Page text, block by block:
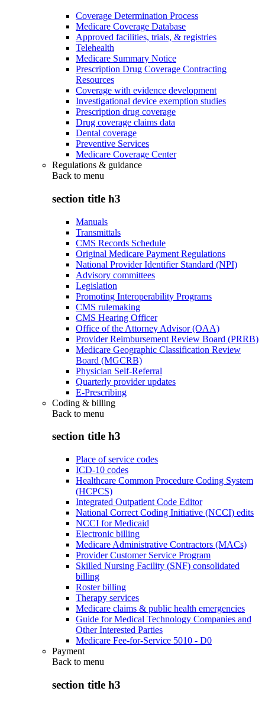
Coverage Determination Process
Medicare Coverage Database
Approved facilities, trials, & registries
Telehealth
Medicare Summary Notice
Prescription Drug Coverage Contracting
Resources
Coverage with evidence development
Investigational device exemption studies
Prescription drug coverage
Drug coverage claims data
Dental coverage
Preventive Services
Medicare Coverage Center
Regulations & guidance
Back to menu
section title h3
Manuals
Transmittals
CMS Records Schedule
Original Medicare Payment Regulations
National Provider Identifier Standard (NPI)
Advisory committees
Legislation
Promoting Interoperability Programs
CMS rulemaking
CMS Hearing Officer
Office of the Attorney Advisor (OAA)
Provider Reimbursement Review Board (PRRB)
Medicare Geographic Classification Review
Board (MGCRB)
Physician Self-Referral
Quarterly provider updates
E-Prescribing
Coding & billing
Back to menu
section title h3
Place of service codes
ICD-10 codes
Healthcare Common Procedure Coding System
(HCPCS)
Integrated Outpatient Code Editor
National Correct Coding Initiative (NCCI) edits
NCCI for Medicaid
Electronic billing
Medicare Administrative Contractors (MACs)
Provider Customer Service Program
Skilled Nursing Facility (SNF) consolidated
billing
Roster billing
Therapy services
Medicare claims & public health emergencies
Guide for Medical Technology Companies and
Other Interested Parties
Medicare Fee-for-Service 5010 - D0
Payment
Back to menu
section title h3